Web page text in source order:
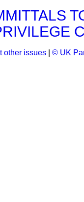
other issues © UK